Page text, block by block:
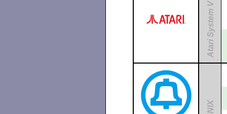
Atari System V
UNIX